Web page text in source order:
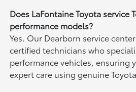
Does LaFontaine Toyota service
performance models?
Yes. Our Dearborn service
certified technicians who
performance vehicles, ensuring
expert care using genuine